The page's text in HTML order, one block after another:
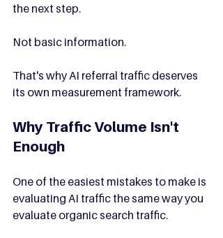
the next step.
Not basic information.
That's why AI referral traffic deserves
its own measurement framework.
Why Traffic Volume Isn't
Enough
One of the easiest mistakes to make is
evaluating AI traffic the same way you
evaluate organic search traffic.